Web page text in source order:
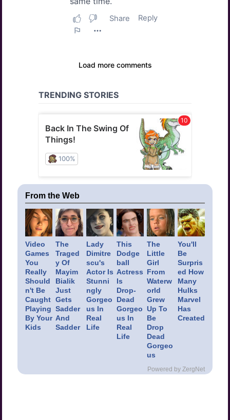
From the Web
Video
Games
You
Really
Should
n't Be
Caught
Playing
By Your
Kids
The
Traged
y Of
Mayim
Bialik
Just
Gets
Sadder
And
Sadder
Lady
Dimitre
scu's
Actor Is
Stunni
ngly
Gorgeo
us In
Real
Life
This
Dodge
ball
Actress
Is
Drop-
Dead
Gorgeo
us In
Real
Life
The
Little
Girl
From
Waterw
orld
Grew
Up To
Be
Drop
Dead
Gorgeo
us
You'll
Be
Surpris
ed How
Many
Hulks
Marvel
Has
Created
Powered by ZergNet